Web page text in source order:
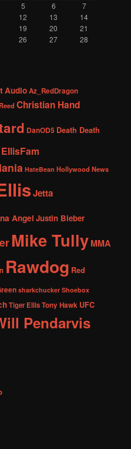
5 6
7
12 13
14
19 20
21
26 27 28
AudioAz_RedDragon
Christian Hand
DanOD5 Death Death
EllisFam
HateBean Hollywood News
Jetta
Angel Justin Bieber
Mike Tully MMA
Rawdog Red
sharkchucker Shoebox
Tiger EllisTony Hawk UFC
Pendarvis